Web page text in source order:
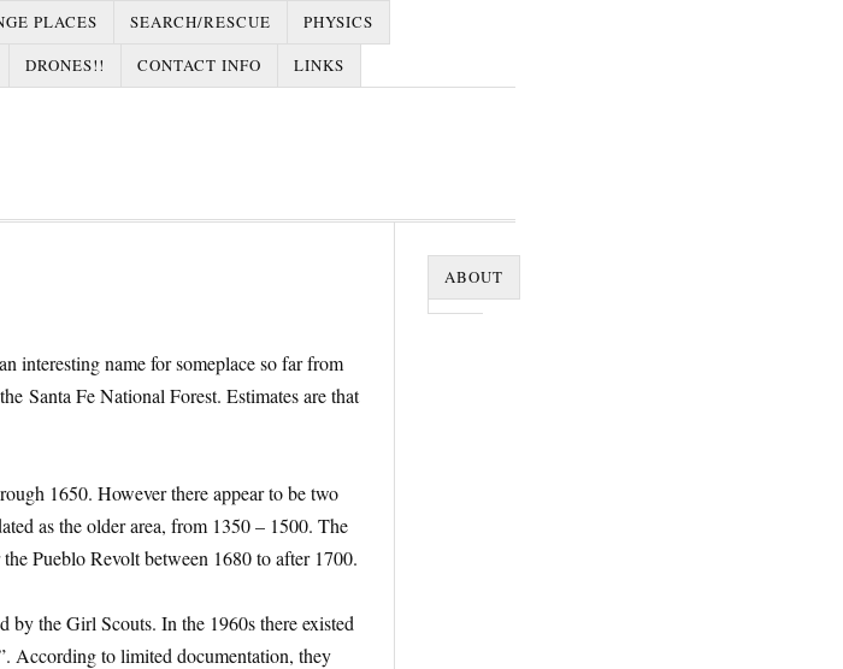
PLACES SEARCH/RESCUE
PHYSICS
DRONES!! CONTACT INFO LINKS
interesting name for someplace so far from
Santa Fe National Forest. Estimates are that
1650. However there appear to be two
as the older area, from 1350 – 1500. The
Pueblo Revolt between 1680 to after 1700.
by the Girl Scouts. In the 1960s there existed
According to limited documentation, they
ABOUT